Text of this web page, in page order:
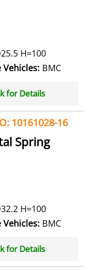
H=100
Vehicles: BMC
for Details
10161028-16
Spring
H=100
Vehicles: BMC
for Details